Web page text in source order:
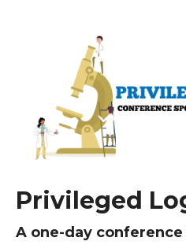
Privileged
A one-day